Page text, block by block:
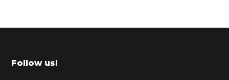
r
m
Footer
Follow us!